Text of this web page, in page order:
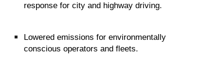
response for city and highway driving.
Lowered emissions for environmentally
conscious operators and fleets.